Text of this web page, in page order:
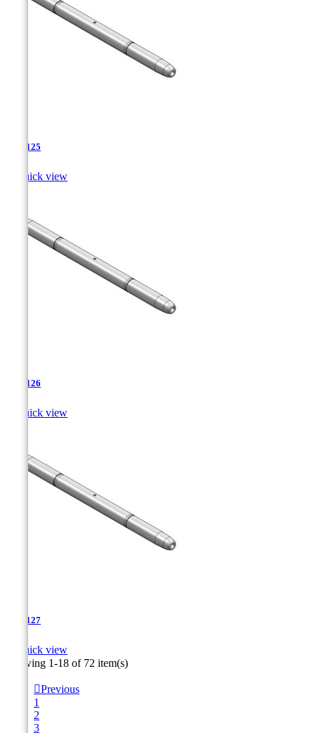
TJA-125
Quick view
TJA-126
Quick view
TJA-127
Quick view
Showing 1-18 of 72 item(s)
Previous
1
2
3